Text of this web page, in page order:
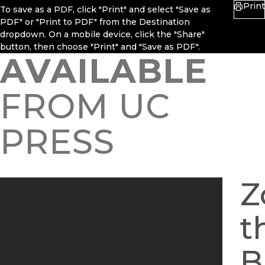
To save as a PDF, click "Print" and select "Save as
PDF" or "Print to PDF" from the Destination
dropdown. On a mobile device, click the "Share"
button, then choose "Print" and "Save as PDF".
Print
AVAILABLE
FROM UC
PRESS